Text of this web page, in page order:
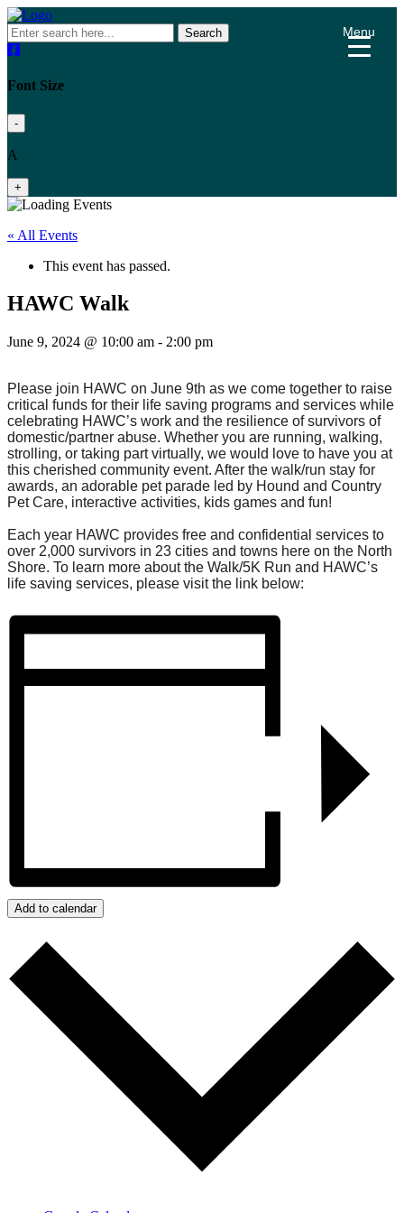
Search
Font Size
-
A
+
« All Events
This event has passed.
HAWC Walk
June 9, 2024 @ 10:00 am - 2:00 pm
Please join HAWC on June 9th as we come together to raise
critical funds for their life saving programs and services while
celebrating HAWC’s work and the resilience of survivors of
domestic/partner abuse. Whether you are running, walking,
strolling, or taking part virtually, we would love to have you at
this cherished community event. After the walk/run stay for
awards, an adorable pet parade led by Hound and Country
Pet Care, interactive activities, kids games and fun!
Each year HAWC provides free and confidential services to
over 2,000 survivors in 23 cities and towns here on the North
Shore. To learn more about the Walk/5K Run and HAWC’s
life saving services, please visit the link below:
Add to calendar
Menu